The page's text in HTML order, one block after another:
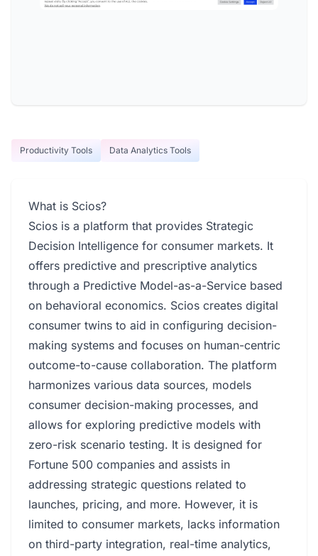
Productivity Tools Data Analytics Tools
What is Scios?
Scios is a platform that provides Strategic
Decision Intelligence for consumer markets. It
offers predictive and prescriptive analytics
through a Predictive Model-as-a-Service based
on behavioral economics. Scios creates digital
consumer twins to aid in configuring decision-
making systems and focuses on human-centric
outcome-to-cause collaboration. The platform
harmonizes various data sources, models
consumer decision-making processes, and
allows for exploring predictive models with
zero-risk scenario testing. It is designed for
Fortune 500 companies and assists in
addressing strategic questions related to
launches, pricing, and more. However, it is
limited to consumer markets, lacks information
on third-party integration, real-time analytics,